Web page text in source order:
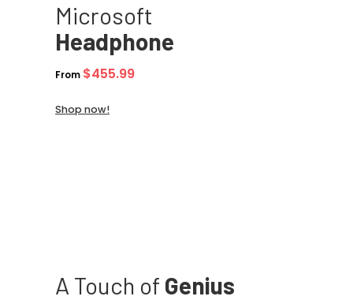
Microsoft
Headphone
From $455.99
Shop now!
A Touch of Genius